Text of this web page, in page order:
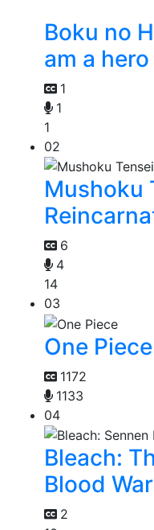
Boku no
am a
1
1
1
02
Mushoku
6
4
14
03
One Piece
1172
1133
04
Bleach:
Blood
2